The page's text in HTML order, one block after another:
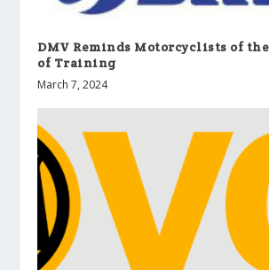
DMV Reminds Motorcyclists of
of Training
March 7, 2024